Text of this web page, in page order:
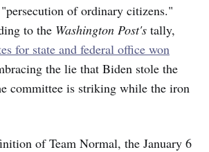
of ordinary citizens."
to the Washington Post's tally,
for state and federal office won
the lie that Biden stole the
committee is striking while the iron
of Team Normal, the January 6